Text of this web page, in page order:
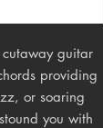
cutaway guitar
providing
or soaring
you with